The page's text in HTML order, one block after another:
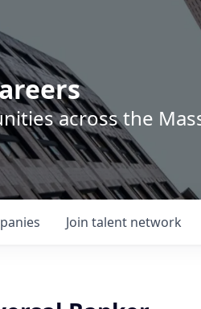
across the
Join talent network